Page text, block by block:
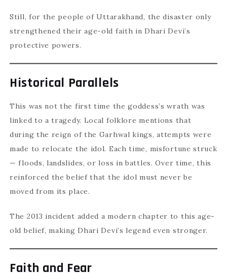
Still, for the people of Uttarakhand, the disaster only
strengthened their age-old faith in Dhari Devi’s
protective powers.
Historical Parallels
This was not the first time the goddess’s wrath was
linked to a tragedy. Local folklore mentions that
during the reign of the Garhwal kings, attempts were
made to relocate the idol. Each time, misfortune struck
— floods, landslides, or loss in battles. Over time, this
reinforced the belief that the idol must never be
moved from its place.
The 2013 incident added a modern chapter to this age-
old belief, making Dhari Devi’s legend even stronger.
Faith and Fear